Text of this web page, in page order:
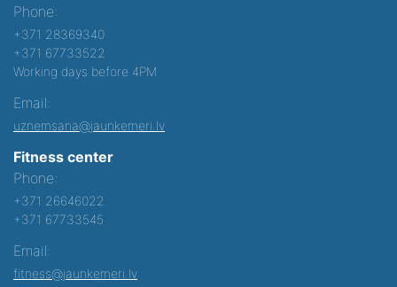
Phone:
+371 28369340
+371 67733522
Working days before 4PM
Email:
uznemsana@jaunkemeri.lv
Fitness center
Phone:
+371 26646022
+371 67733545
Email:
fitness@jaunkemeri.lv